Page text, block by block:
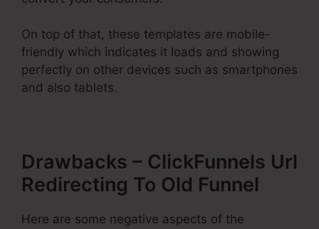
On top of that, these templates are mobile-
friendly which indicates it loads and showing
perfectly on other devices such as smartphones
and also tablets.
Drawbacks – ClickFunnels Url
Redirecting To Old Funnel
Here are some negative aspects of the